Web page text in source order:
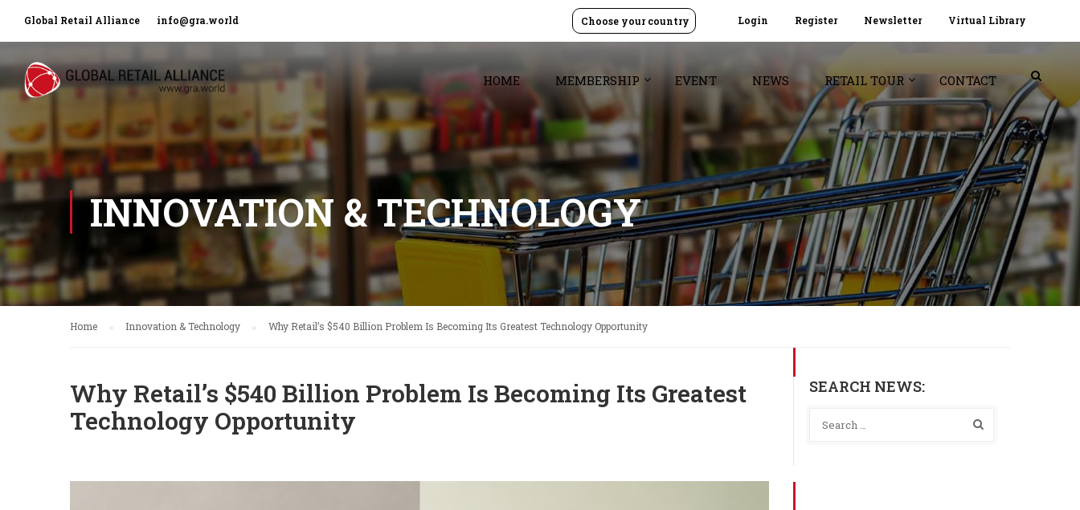
Global Retail Alliance info@gra.world Login Register Newsletter Virtual Library
Choose your country
HOME MEMBERSHIP EVENT NEWS RETAIL TOUR CONTACT
INNOVATION & TECHNOLOGY
Home Innovation & Technology Why Retail’s $540 Billion Problem Is Becoming Its Greatest Technology Opportunity
Why Retail’s $540 Billion Problem Is Becoming Its Greatest
Technology Opportunity
SEARCH NEWS: